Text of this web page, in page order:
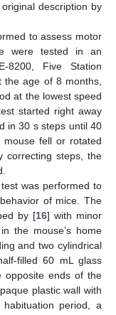
description by
to assess motor
were tested in an
8200, Five Station
the age of 8 months,
at the lowest speed
started right away
in 30 s steps until 40
fell or rotated
correcting steps, the
test was performed to
of mice. The
by [16] with minor
the mouse’s home
and two cylindrical
filled 60 mL glass
opposite ends of the
plastic wall with
period, a